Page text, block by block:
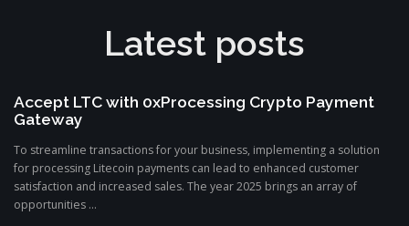
Latest posts
Accept LTC with 0xProcessing Crypto Payment
Gateway
To streamline transactions for your business, implementing a solution
for processing Litecoin payments can lead to enhanced customer
satisfaction and increased sales. The year 2025 brings an array of
opportunities ...